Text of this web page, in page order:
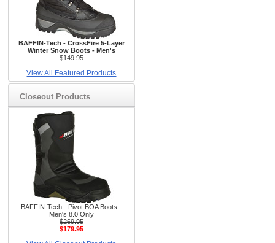
BAFFIN-Tech - CrossFire 5-Layer
Winter Snow Boots - Men's
$149.95
View All Featured Products
Closeout Products
BAFFIN-Tech - Pivot BOA Boots -
Men's 8.0 Only
$269.95
$179.95